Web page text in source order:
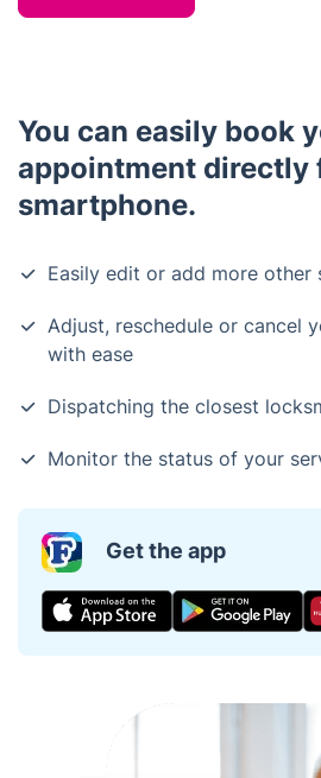
You can easily book
appointment directly
smartphone.
Easily edit or add more other
Adjust, reschedule or cancel
with ease
Dispatching the closest
Monitor the status of your
Get the app